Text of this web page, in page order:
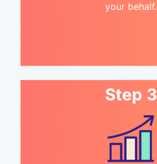
your behalf.
Step 3